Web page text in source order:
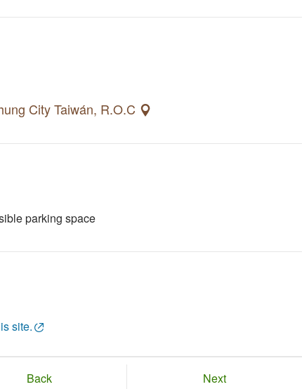
City Taiwán, R.O.C
parking space
site.
Back Next